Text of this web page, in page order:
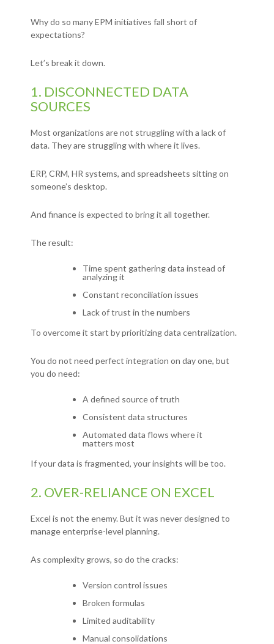
Why do so many EPM initiatives fall short of
expectations?
Let’s break it down.
1. DISCONNECTED DATA
SOURCES
Most organizations are not struggling with a lack of
data. They are struggling with where it lives.
ERP, CRM, HR systems, and spreadsheets sitting on
someone’s desktop.
And finance is expected to bring it all together.
The result:
Time spent gathering data instead of
analyzing it
Constant reconciliation issues
Lack of trust in the numbers
To overcome it start by prioritizing data centralization.
You do not need perfect integration on day one, but
you do need:
A defined source of truth
Consistent data structures
Automated data flows where it
matters most
If your data is fragmented, your insights will be too.
2. OVER-RELIANCE ON EXCEL
Excel is not the enemy. But it was never designed to
manage enterprise-level planning.
As complexity grows, so do the cracks:
Version control issues
Broken formulas
Limited auditability
Manual consolidations